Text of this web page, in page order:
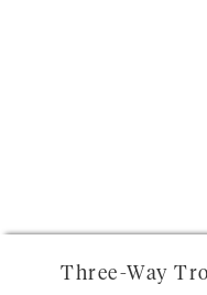
Three-Way